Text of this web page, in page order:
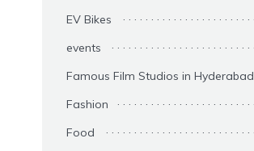
EV Bikes
events
Famous Film Studios in Hyderabad
Fashion
Food